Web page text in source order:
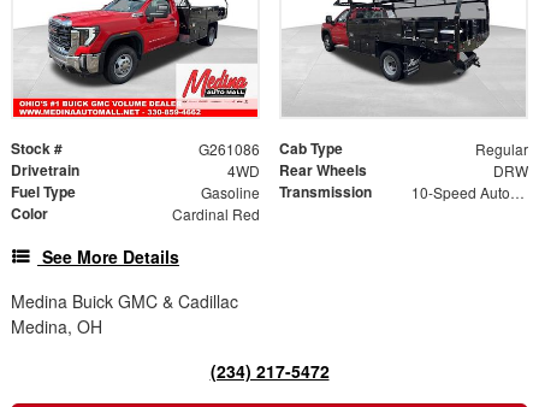
Stock # G261086 Cab Type Regular
Drivetrain 4WD Rear Wheels DRW
Fuel Type Gasoline Transmission 10-Speed Automatic
Color Cardinal Red
See More Details
Medina Buick GMC & Cadillac
Medina, OH
(234) 217-5472